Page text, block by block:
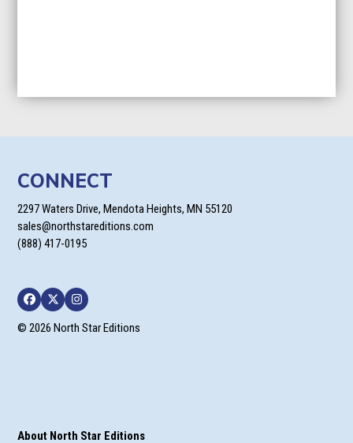
CONNECT
2297 Waters Drive, Mendota Heights, MN 55120
sales@northstareditions.com
(888) 417-0195
Facebook
TwitterInstagram
© 2026 North Star Editions
About North Star Editions